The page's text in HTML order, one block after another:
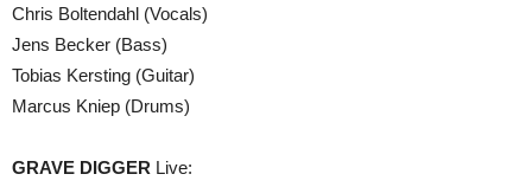
Chris Boltendahl (Vocals)
Jens Becker (Bass)
Tobias Kersting (Guitar)
Marcus Kniep (Drums)
GRAVE DIGGER Live: